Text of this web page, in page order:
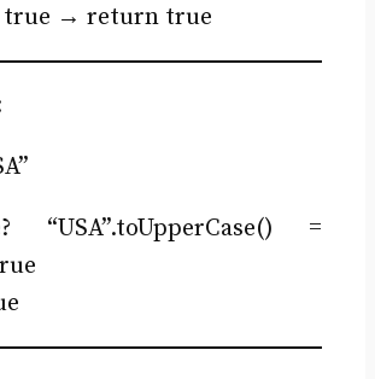
true → return true
“USA”.toUpperCase() =